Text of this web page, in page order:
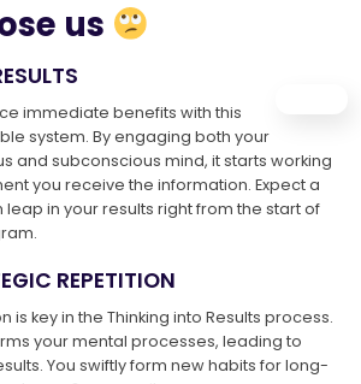
us
immediate benefits with this
system. By engaging both your
and subconscious mind, it starts working
you receive the information. Expect a
leap in your results right from the start of
REPETITION
is key in the Thinking into Results process.
your mental processes, leading to
You swiftly form new habits for long-